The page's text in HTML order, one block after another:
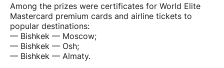
Among the prizes were certificates for World Elite
Mastercard premium cards and airline tickets to
popular destinations:
— Bishkek — Moscow;
— Bishkek — Osh;
— Bishkek — Almaty.